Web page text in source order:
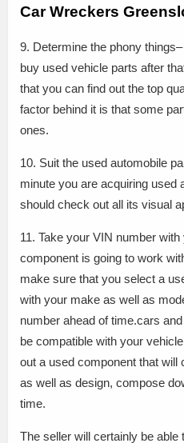
Car Wreckers
9. Determine the phony
buy used vehicle parts after
that you can find out the top
factor behind it is that some
ones.
10. Suit the used automobile
minute you are acquiring used
should check out all its visual
11. Take your VIN number
component is going to work
make sure that you select a
with your make as well as
number ahead of time.cars
be compatible with your
out a used component that
as well as design, compose
time.
The seller will certainly be able